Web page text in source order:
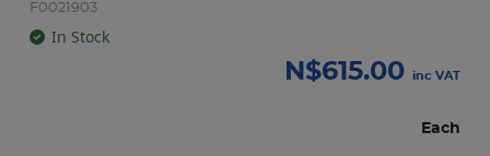
F0021903
In Stock
N$615.00 inc VAT
Each